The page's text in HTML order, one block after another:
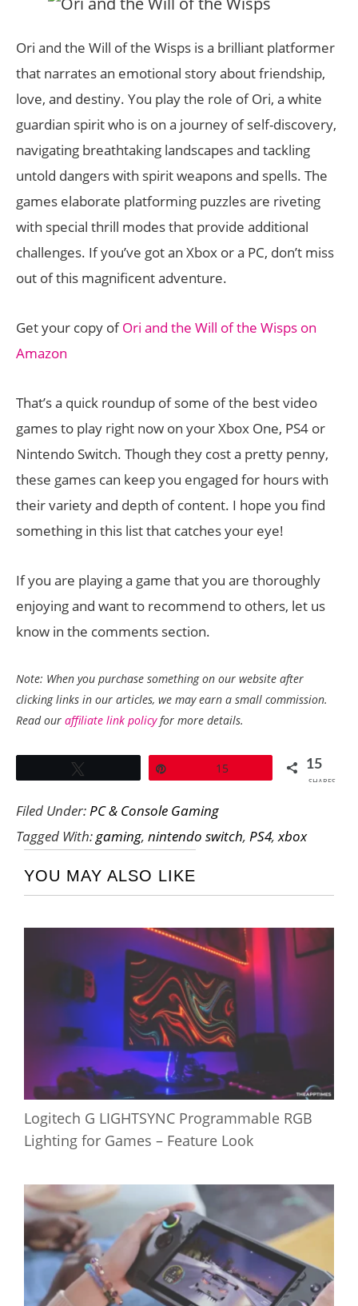
Ori and the Will of the Wisps is a brilliant platformer
that narrates an emotional story about friendship,
love, and destiny. You play the role of Ori, a white
guardian spirit who is on a journey of self-discovery,
navigating breathtaking landscapes and tackling
untold dangers with spirit weapons and spells. The
games elaborate platforming puzzles are riveting
with special thrill modes that provide additional
challenges. If you’ve got an Xbox or a PC, don’t miss
out of this magnificent adventure.
Get your copy ofOri and the Will of the Wisps on
Amazon
That’s a quick roundup of some of the best video
games to play right now on your Xbox One, PS4 or
Nintendo Switch. Though they cost a pretty penny,
these games can keep you engaged for hours with
their variety and depth of content. I hope you find
something in this list that catches your eye!
If you are playing a game that you are thoroughly
enjoying and want to recommend to others, let us
know in the comments section.
Note: When you purchase something on our website after
clicking links in our articles, we may earn a small commission.
Read our affiliate link policyfor more details.
15 15
SHARES
Filed Under:PC & Console Gaming
Tagged With:gaming, nintendo switch, PS4,xbox
YOU MAY ALSO LIKE
Logitech G LIGHTSYNC Programmable RGB
Lighting for Games – Feature Look